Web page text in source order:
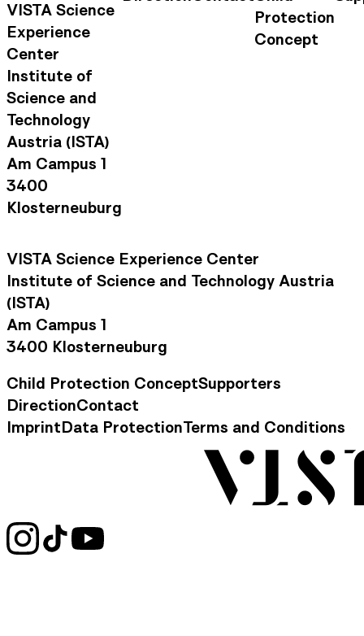
VISTA Science
Experience
Center
Institute of
Science and
Technology
Austria (ISTA)
Am Campus 1
3400
Klosterneuburg
Protection
Concept
VISTA Science Experience Center
Institute of Science and Technology Austria
(ISTA)
Am Campus 1
3400 Klosterneuburg
Footer Navigation
Child Protection ConceptSupporters
Contact Information
DirectionContact
Legal Information
ImprintData ProtectionTerms and Conditions
Social Media Links